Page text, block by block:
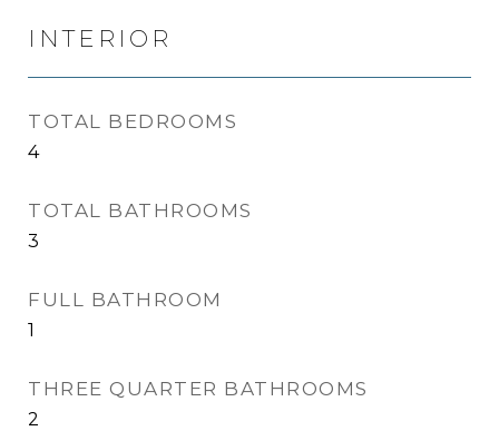
INTERIOR
TOTAL BEDROOMS
4
TOTAL BATHROOMS
3
FULL BATHROOM
1
THREE QUARTER BATHROOMS
2